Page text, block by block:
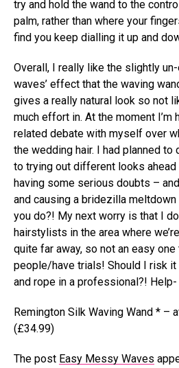
try and hold the wand to the
palm, rather than where your
find you keep dialling it up and
Overall, I really like the slightly
waves’ effect that the waving
gives a really natural look so not
much effort in. At the moment I’m
related debate with myself over
the wedding hair. I had planned
to trying out different looks ahead
having some serious doubts –
and causing a bridezilla
you do?! My next worry is that I
hairstylists in the area where
quite far away, so not an easy
people/have trials! Should I risk
and rope in a professional?!
Remington Silk Waving Wand * –
(£34.99)
The post Easy Messy Waves